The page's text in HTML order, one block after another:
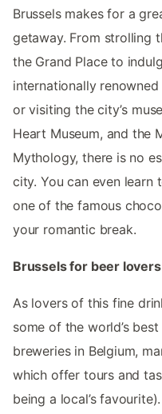
Brussels makes for a
getaway. From strolling
the Grand Place to
internationally
or visiting the city’s
Heart Museum, and the
Mythology, there is no
city. You can even
one of the famous
your romantic break.
Brussels for beer lovers
As lovers of this fine
some of the world’s
breweries in Belgium,
which offer tours and
being a local’s